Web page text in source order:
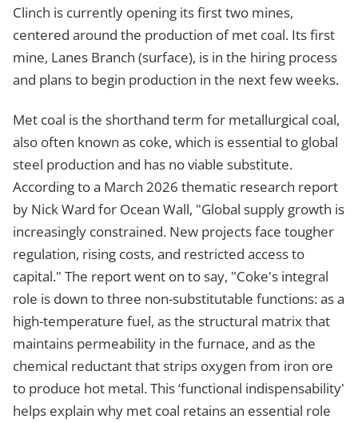
Clinch is currently opening its first two mines,
centered around the production of met coal. Its first
mine, Lanes Branch (surface), is in the hiring process
and plans to begin production in the next few weeks.
Met coal is the shorthand term for metallurgical coal,
also often known as coke, which is essential to global
steel production and has no viable substitute.
According to a March 2026 thematic research report
by Nick Ward for Ocean Wall, "Global supply growth is
increasingly constrained. New projects face tougher
regulation, rising costs, and restricted access to
capital." The report went on to say, "Coke's integral
role is down to three non-substitutable functions: as a
high-temperature fuel, as the structural matrix that
maintains permeability in the furnace, and as the
chemical reductant that strips oxygen from iron ore
to produce hot metal. This ‘functional indispensability'
helps explain why met coal retains an essential role